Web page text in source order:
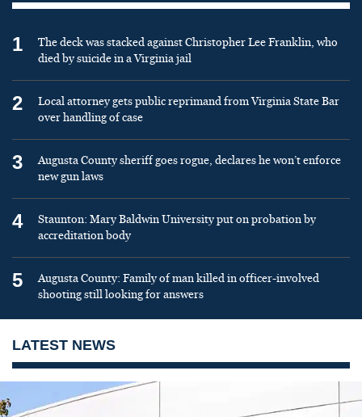
1
The deck was stacked against Christopher Lee Franklin, who
died by suicide in a Virginia jail
2
Local attorney gets public reprimand from Virginia State Bar
over handling of case
3
Augusta County sheriff goes rogue, declares he won’t enforce
new gun laws
4
Staunton: Mary Baldwin University put on probation by
accreditation body
5
Augusta County: Family of man killed in officer-involved
shooting still looking for answers
LATEST NEWS